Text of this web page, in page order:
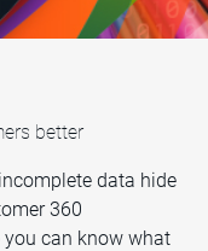
better
data hide
360
you can know what